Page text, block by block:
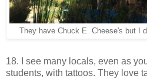
They have Chuck E. Cheese's but I
18. I see many locals, even as
students, with tattoos. They love